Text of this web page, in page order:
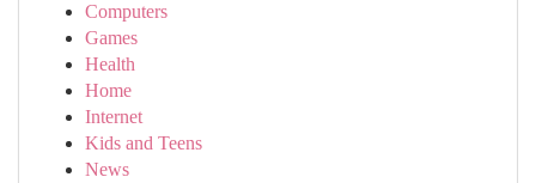
Computers
Games
Health
Home
Internet
Kids and Teens
News